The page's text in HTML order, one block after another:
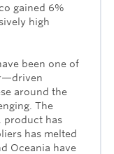
gained 6%
high
been one of
around the
The
product has
has melted
Oceania have